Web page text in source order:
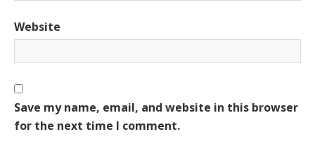
Website
Save my name, email, and website in this browser
for the next time I comment.